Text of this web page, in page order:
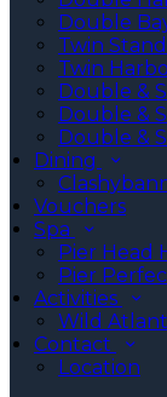
Double
Twin
Twin
Double &
Double &
Double &
Dining
Vouchers
Spa
Pier Head
Pier
Activities
Wild
Contact
Location